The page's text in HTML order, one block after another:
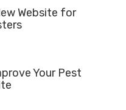
Website for
Your Pest